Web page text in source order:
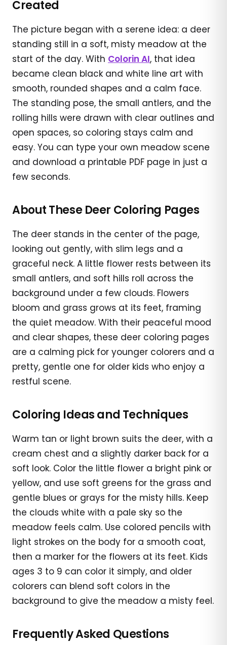
Created
The picture began with a serene idea: a deer
standing still in a soft, misty meadow at the
start of the day. With Colorin AI, that idea
became clean black and white line art with
smooth, rounded shapes and a calm face.
The standing pose, the small antlers, and the
rolling hills were drawn with clear outlines and
open spaces, so coloring stays calm and
easy. You can type your own meadow scene
and download a printable PDF page in just a
few seconds.
About These Deer Coloring Pages
The deer stands in the center of the page,
looking out gently, with slim legs and a
graceful neck. A little flower rests between its
small antlers, and soft hills roll across the
background under a few clouds. Flowers
bloom and grass grows at its feet, framing
the quiet meadow. With their peaceful mood
and clear shapes, these deer coloring pages
are a calming pick for younger colorers and a
pretty, gentle one for older kids who enjoy a
restful scene.
Coloring Ideas and Techniques
Warm tan or light brown suits the deer, with a
cream chest and a slightly darker back for a
soft look. Color the little flower a bright pink or
yellow, and use soft greens for the grass and
gentle blues or grays for the misty hills. Keep
the clouds white with a pale sky so the
meadow feels calm. Use colored pencils with
light strokes on the body for a smooth coat,
then a marker for the flowers at its feet. Kids
ages 3 to 9 can color it simply, and older
colorers can blend soft colors in the
background to give the meadow a misty feel.
Frequently Asked Questions